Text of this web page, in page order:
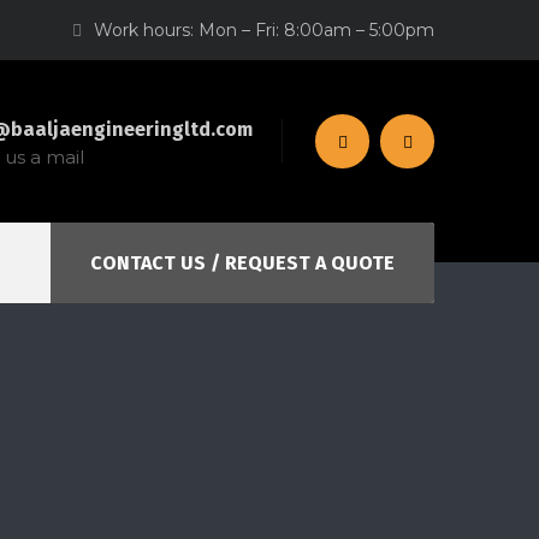
Work hours: Mon – Fri: 8:00am – 5:00pm
us a mail
CONTACT US / REQUEST A QUOTE